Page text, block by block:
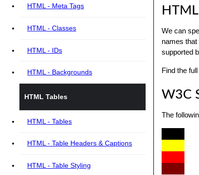
HTML - Meta Tags
HTML - Classes
HTML - IDs
HTML - Backgrounds
HTML Tables
HTML - Tables
HTML - Table Headers & Captions
HTML - Table Styling
We can
names
supported
Find the
W3C
The